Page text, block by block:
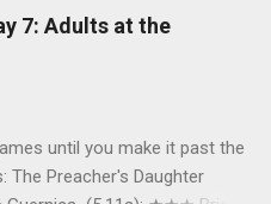
a little gratuitous. But
do mother nature, a
with something like this (this
at 5:30). That's me.
7: Adults at the
until you make it past the
The Preacher's Daughter